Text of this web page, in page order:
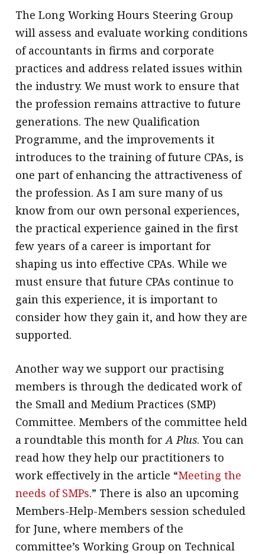
The Long Working Hours Steering Group
will assess and evaluate working conditions
of accountants in firms and corporate
practices and address related issues within
the industry. We must work to ensure that
the profession remains attractive to future
generations. The new Qualification
Programme, and the improvements it
introduces to the training of future CPAs, is
one part of enhancing the attractiveness of
the profession. As I am sure many of us
know from our own personal experiences,
the practical experience gained in the first
few years of a career is important for
shaping us into effective CPAs. While we
must ensure that future CPAs continue to
gain this experience, it is important to
consider how they gain it, and how they are
supported.
Another way we support our practising
members is through the dedicated work of
the Small and Medium Practices (SMP)
Committee. Members of the committee held
a roundtable this month forA Plus. You can
read how they help our practitioners to
work effectively in the article “Meeting the
needs of SMPs.” There is also an upcoming
Members-Help-Members session scheduled
for June, where members of the
committee’s Working Group on Technical